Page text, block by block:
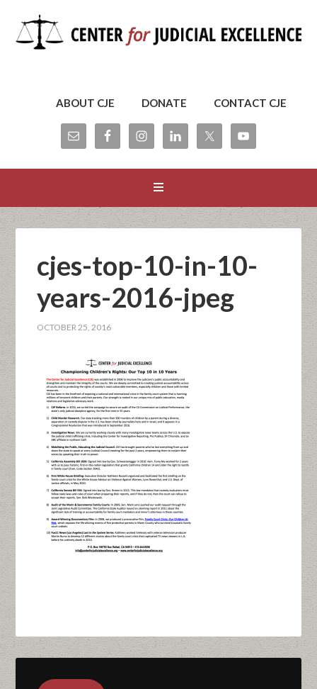
ABOUT CJE DONATE CONTACT CJE
cjes-top-10-in-10-
years-2016-jpeg
OCTOBER 25, 2016